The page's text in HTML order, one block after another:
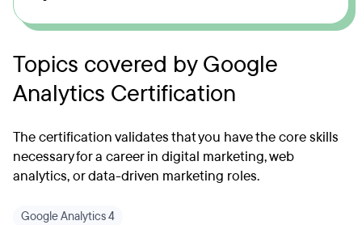
Topics covered by Google
Analytics Certification
The certification validates that you have the core skills
necessary for a career in digital marketing, web
analytics, or data-driven marketing roles.
Google Analytics 4